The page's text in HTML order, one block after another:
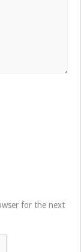
for the next